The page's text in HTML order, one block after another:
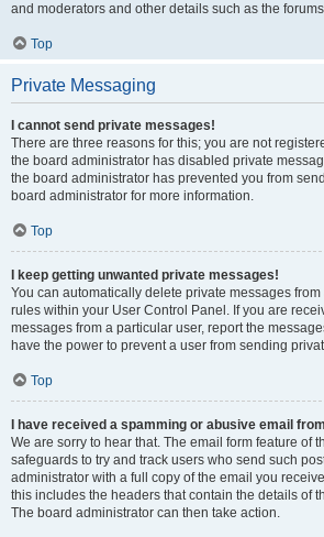
and moderators and other details such as the
Top
Private Messaging
I cannot send private messages!
There are three reasons for this; you are not
the board administrator has disabled private
the board administrator has prevented you from
board administrator for more information.
Top
I keep getting unwanted private messages!
You can automatically delete private messages
rules within your User Control Panel. If you are
messages from a particular user, report the
have the power to prevent a user from sending
Top
I have received a spamming or abusive email
We are sorry to hear that. The email form feature of
safeguards to try and track users who send such
administrator with a full copy of the email you
this includes the headers that contain the details of
The board administrator can then take action.